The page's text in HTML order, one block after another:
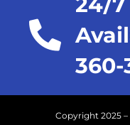
360-
Copyright 2025 –